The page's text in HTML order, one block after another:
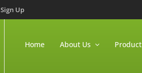
Sign Up
Home About Us Product